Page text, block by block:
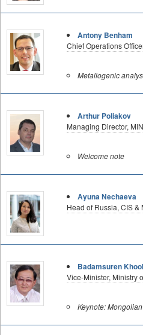
Antony Benham
Chief Operations
Metallogenic
Arthur Poliakov
Managing Director,
Welcome note
Ayuna Nechaeva
Head of Russia, CIS
Badamsuren
Vice-Minister, Ministry
Keynote: